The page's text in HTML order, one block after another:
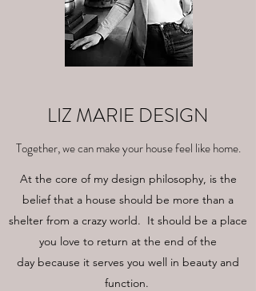
LIZ MARIE DESIGN
Together, we can make your house feel like home.
At the core of my design philosophy, is the
belief that a house should be more than a
shelter from a crazy world. It should be a place
you love to return at the end of the
day because it serves you well in beauty and
function.